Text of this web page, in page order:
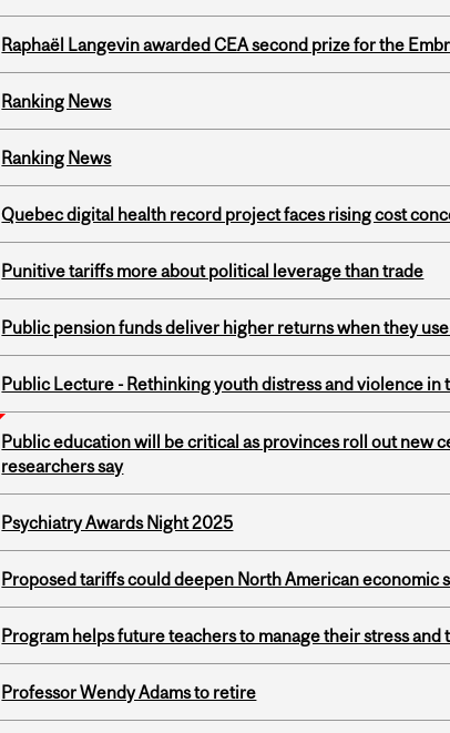
Raphaël Langevin awarded CEA second prize for the
Ranking News
Ranking News
Quebec digital health record project faces rising cost
Punitive tariffs more about political leverage than trade
Public pension funds deliver higher returns when they
Public Lecture - Rethinking youth distress and violence in
Public education will be critical as provinces roll out new
researchers say
Psychiatry Awards Night 2025
Proposed tariffs could deepen North American economic
Program helps future teachers to manage their stress and
Professor Wendy Adams to retire